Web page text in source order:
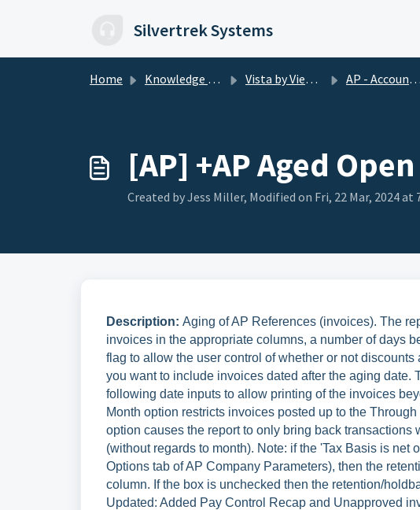
Silvertrek Systems
Home Knowledge base Vista by Viewpoint AP - Accounts Payable
[AP] +AP Aged
Created by Jess Miller, Modified on Fri, 22 Mar, 2024 at
Description: Aging of AP References (invoices). The
invoices in the appropriate columns, a number of days
flag to allow the user control of whether or not
you want to include invoices dated after the aging
following date inputs to allow printing of the invoices
Month option restricts invoices posted up to the
option causes the report to only bring back
(without regards to month). Note: if the 'Tax Basis is
Options tab of AP Company Parameters), then the
column. If the box is unchecked then the retention/
Updated: Added Pay Control Recap and Unapproved